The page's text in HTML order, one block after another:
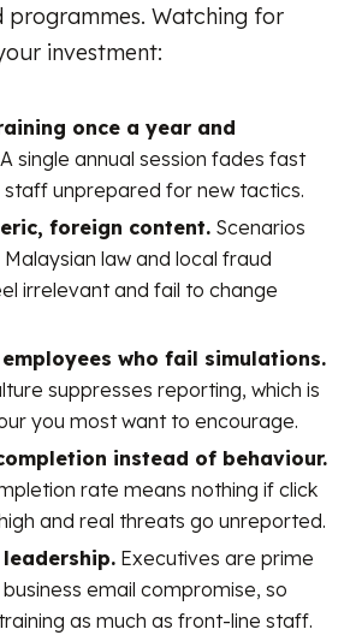
programmes. Watching for
investment:
once a year and
A single annual session fades fast
staff unprepared for new tactics.
foreign content. Scenarios
law and local fraud
irrelevant and fail to change
employees who fail simulations.
suppresses reporting, which is
you most want to encourage.
instead of behaviour.
rate means nothing if click
and real threats go unreported.
Executives are prime
email compromise, so
as much as front-line staff.